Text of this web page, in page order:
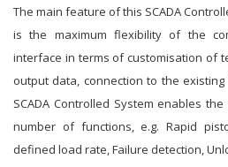
The main feature of this SCADA
is the maximum flexibility of the
interface in terms of customisation of
output data, connection to the
SCADA Controlled System enables
number of functions, e.g. Rapid
defined load rate, Failure detection,